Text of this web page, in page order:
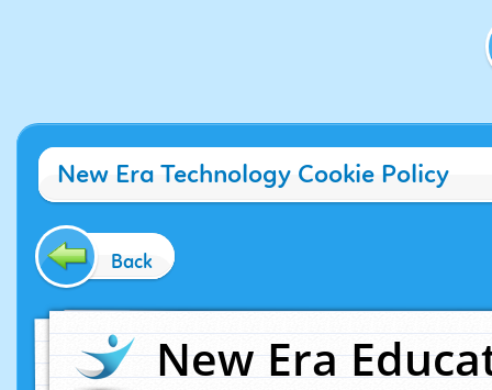
New Era Technology Cookie Policy
Back
New Era